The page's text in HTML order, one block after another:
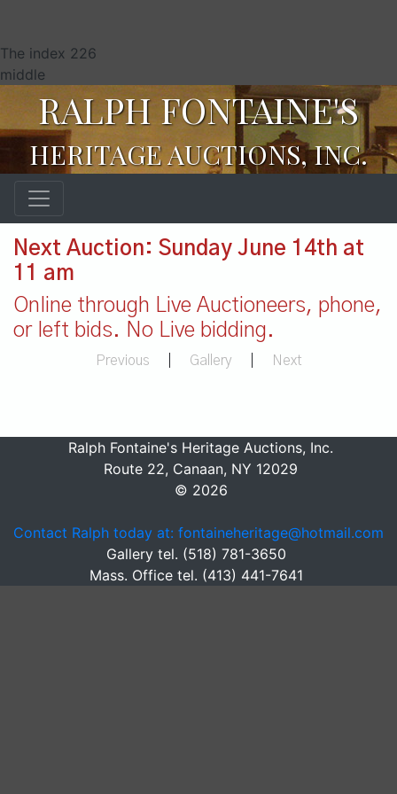
The index 226
middle
RALPH FONTAINE'S
HERITAGE AUCTIONS, INC.
Next Auction: Sunday June 14th at
11 am
Online through Live Auctioneers, phone,
or left bids. No Live bidding.
Previous Gallery Next
Ralph Fontaine's Heritage Auctions, Inc.
Route 22, Canaan, NY 12029
© 2026
Contact Ralph today at: fontaineheritage@hotmail.com
Gallery tel. (518) 781-3650
Mass. Office tel. (413) 441-7641